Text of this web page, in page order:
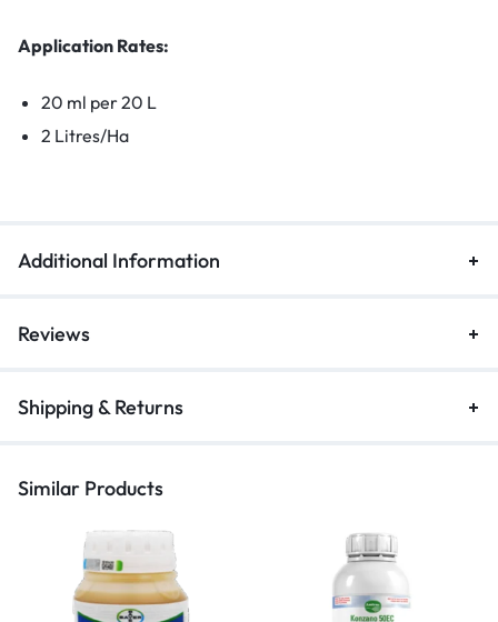
Application Rates:
20 ml per 20 L
2 Litres/Ha
Additional Information
Reviews
Shipping & Returns
Similar Products